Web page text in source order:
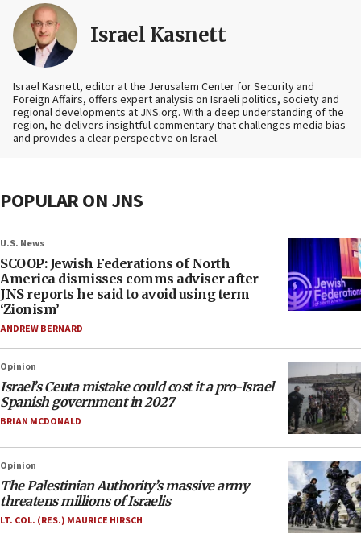
Israel Kasnett
Israel Kasnett, editor at the Jerusalem Center for Security and
Foreign Affairs, offers expert analysis on Israeli politics, society and
regional developments at JNS.org. With a deep understanding of the
region, he delivers insightful commentary that challenges media bias
and provides a clear perspective on Israel.
POPULAR ON JNS
U.S. News
SCOOP: Jewish Federations of North
America dismisses comms adviser after
JNS reports he said to avoid using term
‘Zionism’
ANDREW BERNARD
Opinion
Israel’s Ceuta mistake could cost it a pro-Israel
Spanish government in 2027
BRIAN MCDONALD
Opinion
The Palestinian Authority’s massive army
threatens millions of Israelis
LT. COL. (RES.) MAURICE HIRSCH